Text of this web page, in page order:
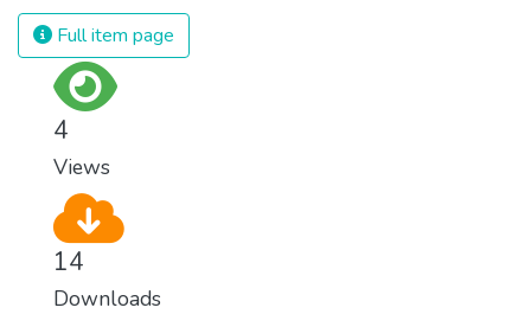
Full item page
4
Views
14
Downloads